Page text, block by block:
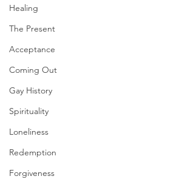
Healing
The Present
Acceptance
Coming Out
Gay History
Spirituality
Loneliness
Redemption
Forgiveness